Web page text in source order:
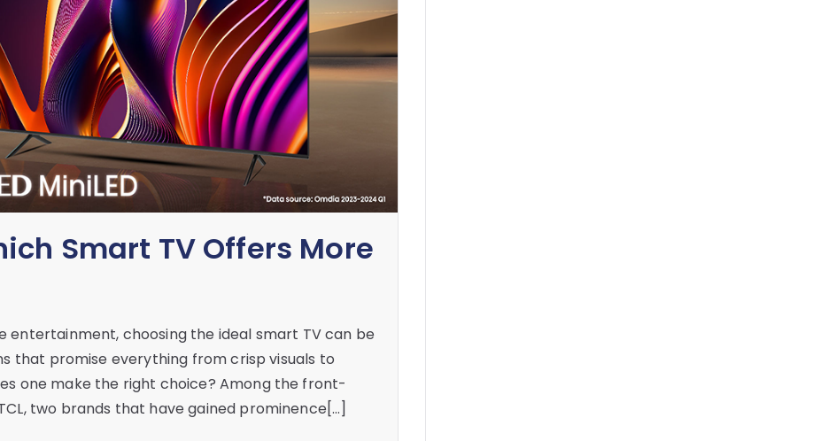
Smart TV Offers More
entertainment, choosing the ideal smart TV can be
that promise everything from crisp visuals to
one make the right choice? Among the front-
two brands that have gained prominence[…]